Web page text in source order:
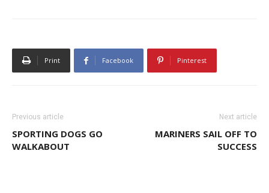
Print Facebook Pinterest
Previous article
SPORTING DOGS GO
WALKABOUT
Next article
MARINERS SAIL OFF TO
SUCCESS